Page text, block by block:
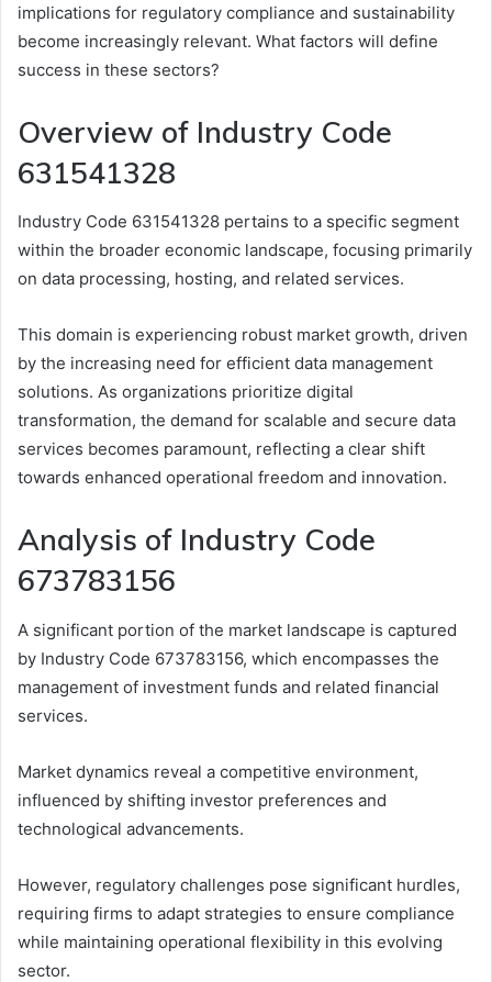
implications for regulatory compliance and sustainability
become increasingly relevant. What factors will define
success in these sectors?
Overview of Industry Code
631541328
Industry Code 631541328 pertains to a specific segment
within the broader economic landscape, focusing primarily
on data processing, hosting, and related services.
This domain is experiencing robust market growth, driven
by the increasing need for efficient data management
solutions. As organizations prioritize digital
transformation, the demand for scalable and secure data
services becomes paramount, reflecting a clear shift
towards enhanced operational freedom and innovation.
Analysis of Industry Code
673783156
A significant portion of the market landscape is captured
by Industry Code 673783156, which encompasses the
management of investment funds and related financial
services.
Market dynamics reveal a competitive environment,
influenced by shifting investor preferences and
technological advancements.
However, regulatory challenges pose significant hurdles,
requiring firms to adapt strategies to ensure compliance
while maintaining operational flexibility in this evolving
sector.